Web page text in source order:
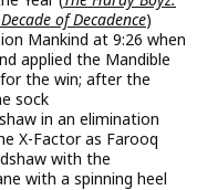
of Decadence)
Mankind at 9:26 when
applied the Mandible
the win; after the
sock
in an elimination
X-Factor as Farooq
with the
with a spinning heel